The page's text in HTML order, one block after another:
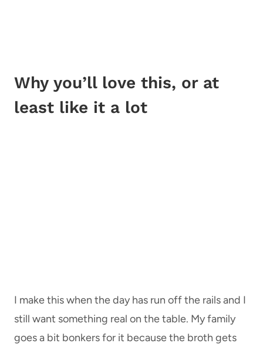
Why you’ll love this, or at
least like it a lot
I make this when the day has run off the rails and I
still want something real on the table. My family
goes a bit bonkers for it because the broth gets